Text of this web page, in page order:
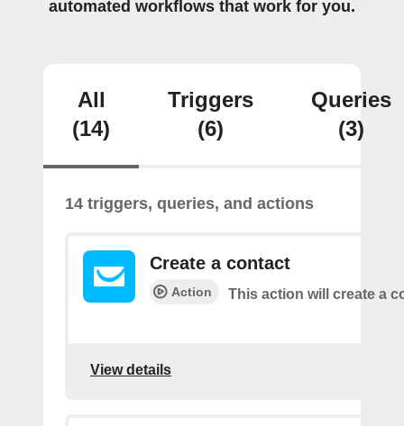
automated workflows that work for you.
All
(14)
Triggers
(6)
Queries
(3)
14 triggers, queries, and actions
Create a contact
Action This action will create a
View details